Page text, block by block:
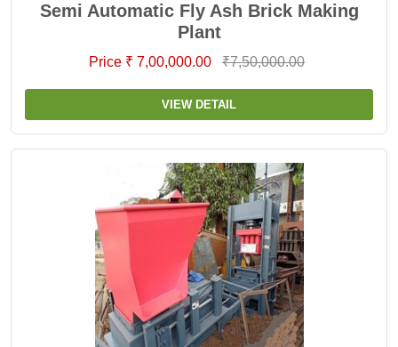
Semi Automatic Fly Ash Brick Making
Plant
Price ₹ 7,00,000.00 ₹7,50,000.00
VIEW DETAIL